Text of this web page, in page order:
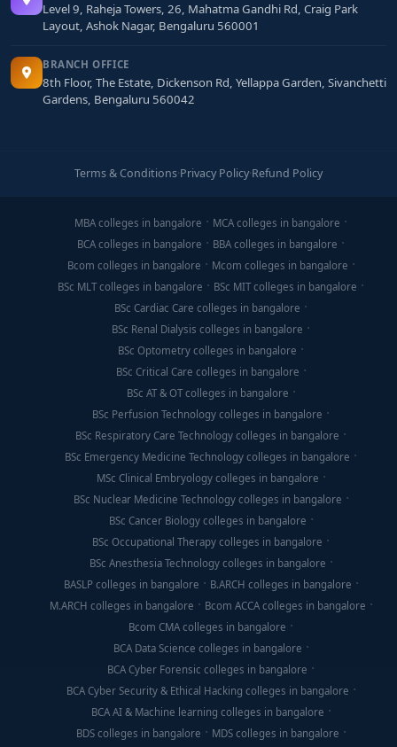
Level 9, Raheja Towers, 26, Mahatma Gandhi Rd, Craig Park
Layout, Ashok Nagar, Bengaluru 560001
BRANCH OFFICE
8th Floor, The Estate, Dickenson Rd, Yellappa Garden, Sivanchetti
Gardens, Bengaluru 560042
Terms & Conditions·Privacy Policy·Refund Policy
MBA colleges in bangalore
MCA colleges in bangalore
BCA colleges in bangalore
BBA colleges in bangalore
Bcom colleges in bangalore
Mcom colleges in bangalore
BSc MLT colleges in bangalore
BSc MIT colleges in bangalore
BSc Cardiac Care colleges in bangalore
BSc Renal Dialysis colleges in bangalore
BSc Optometry colleges in bangalore
BSc Critical Care colleges in bangalore
BSc AT & OT colleges in bangalore
BSc Perfusion Technology colleges in bangalore
BSc Respiratory Care Technology colleges in bangalore
BSc Emergency Medicine Technology colleges in bangalore
MSc Clinical Embryology colleges in bangalore
BSc Nuclear Medicine Technology colleges in bangalore
BSc Cancer Biology colleges in bangalore
BSc Occupational Therapy colleges in bangalore
BSc Anesthesia Technology colleges in bangalore
BASLP colleges in bangalore
B.ARCH colleges in bangalore
M.ARCH colleges in bangalore
Bcom ACCA colleges in bangalore
Bcom CMA colleges in bangalore
BCA Data Science colleges in bangalore
BCA Cyber Forensic colleges in bangalore
BCA Cyber Security & Ethical Hacking colleges in bangalore
BCA AI & Machine learning colleges in bangalore
BDS colleges in bangalore
MDS colleges in bangalore